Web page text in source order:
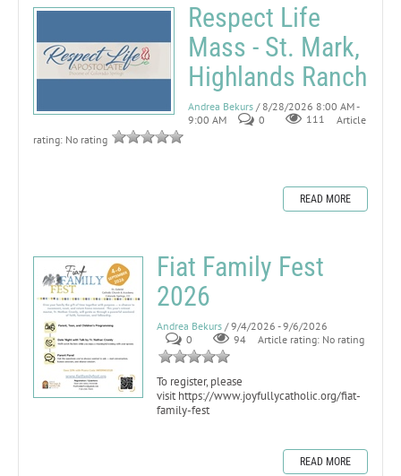
Respect Life
Mass - St. Mark,
Highlands Ranch
Andrea Bekurs / 8/28/2026 8:00 AM -
9:00 AM
0 111
Article
rating: No rating
READ MORE
Fiat Family Fest
2026
Andrea Bekurs / 9/4/2026 - 9/6/2026
0
94 Article rating: No rating
To register, please
visit https://www.joyfullycatholic.org/fiat-
family-fest
READ MORE